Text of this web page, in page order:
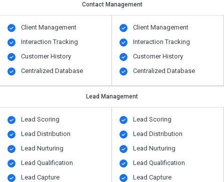
Contact Management
Client Management
Interaction Tracking
Customer History
Centralized Database
Client Management
Interaction Tracking
Customer History
Centralized Database
Lead Management
Lead Scoring
Lead Distribution
Lead Nurturing
Lead Qualification
Lead Capture
Lead Scoring
Lead Distribution
Lead Nurturing
Lead Qualification
Lead Capture